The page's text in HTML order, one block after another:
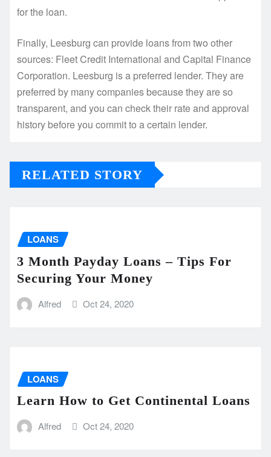
for the loan.
Finally, Leesburg can provide loans from two other
sources: Fleet Credit International and Capital Finance
Corporation. Leesburg is a preferred lender. They are
preferred by many companies because they are so
transparent, and you can check their rate and approval
history before you commit to a certain lender.
RELATED STORY
LOANS
3 Month Payday Loans – Tips For
Securing Your Money
Alfred Oct 24, 2020
LOANS
Learn How to Get Continental Loans
Alfred Oct 24, 2020